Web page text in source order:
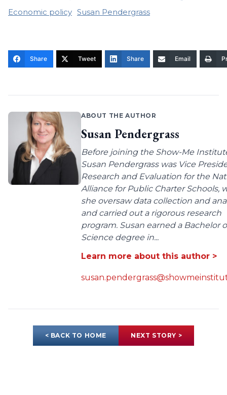
Economic policy Susan Pendergrass
Share Tweet Share Email
ABOUT THE AUTHOR
Susan Pendergrass
Before joining the Show-Me
Susan Pendergrass was Vice
Research and Evaluation for the
Alliance for Public Charter Schools,
she oversaw data collection and
and carried out a rigorous research
program. Susan earned a Bachelor
Science degree in...
Learn more about this author >
< BACK TO HOME NEXT STORY >